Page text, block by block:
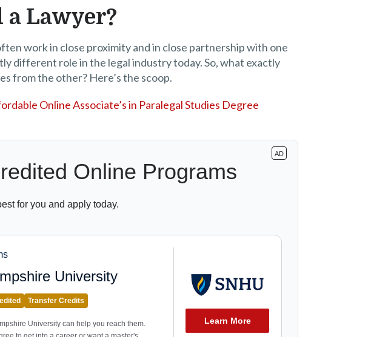
a Lawyer?
work in close proximity and in close partnership with one
different role in the legal industry today. So, what exactly
from the other? Here’s the scoop.
Online Associate’s in Paralegal Studies Degree